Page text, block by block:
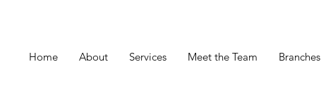
Home About Services Meet the Team Branches